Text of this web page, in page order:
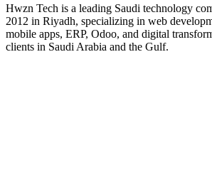
Hwzn Tech is a leading Saudi technology
2012 in Riyadh, specializing in web
mobile apps, ERP, Odoo, and digital
clients in Saudi Arabia and the Gulf.